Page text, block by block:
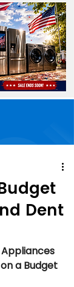
Dent
a Budget